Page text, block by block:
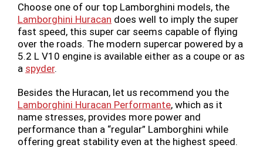
Choose one of our top Lamborghini models, the
Lamborghini Huracan does well to imply the super
fast speed, this super car seems capable of flying
over the roads. The modern supercar powered by a
5.2 L V10 engine is available either as a coupe or as
a spyder.
Besides the Huracan, let us recommend you the
Lamborghini Huracan Performante, which as it
name stresses, provides more power and
performance than a “regular” Lamborghini while
offering great stability even at the highest speed.